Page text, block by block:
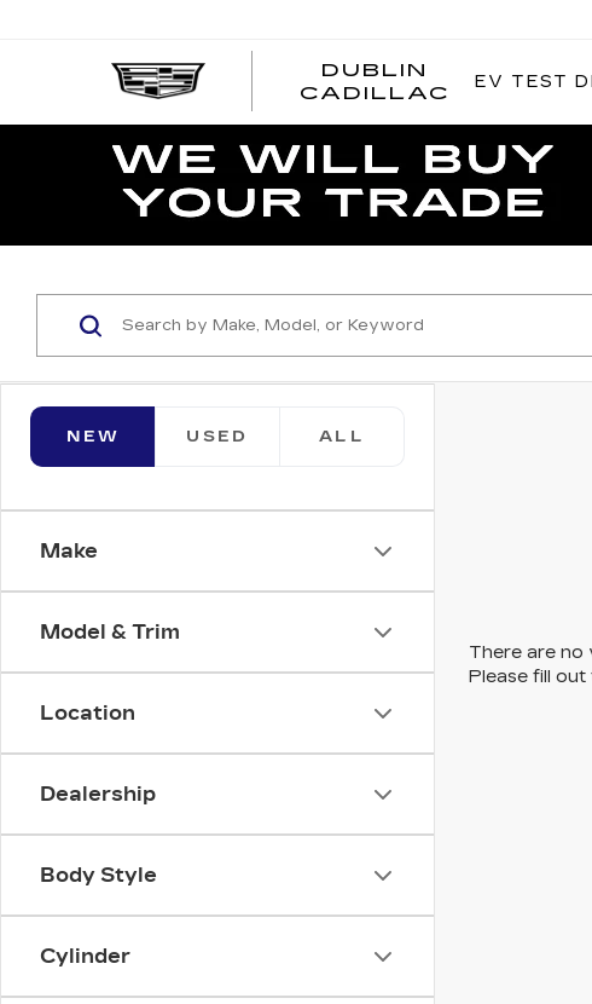
DUBLIN
CADILLAC
EV TEST
NEW USED ALL
Make
Model & Trim
Location
Dealership
Body Style
Cylinder
There are no
Please fill